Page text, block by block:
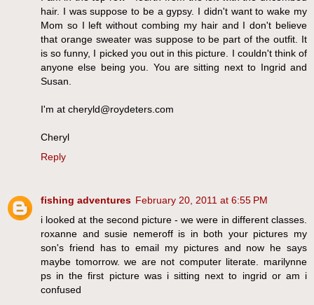
hair. I was suppose to be a gypsy. I didn't want to wake my
Mom so I left without combing my hair and I don't believe
that orange sweater was suppose to be part of the outfit. It
is so funny, I picked you out in this picture. I couldn't think of
anyone else being you. You are sitting next to Ingrid and
Susan.
I'm at cheryld@roydeters.com
Cheryl
Reply
fishing adventures February 20, 2011 at 6:55 PM
i looked at the second picture - we were in different classes.
roxanne and susie nemeroff is in both your pictures my
son's friend has to email my pictures and now he says
maybe tomorrow. we are not computer literate. marilynne
ps in the first picture was i sitting next to ingrid or am i
confused